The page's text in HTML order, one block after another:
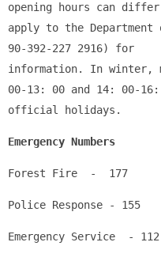
opening hours can differ.
apply to the
90-392-227 2916) for
information. In winter,
00-13: 00 and 14: 00-16:
official holidays.
Emergency Numbers
Forest Fire  -  177
Police Response - 155
Emergency Service  - 112